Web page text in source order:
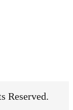
Reserved.